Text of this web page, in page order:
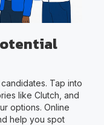
Tap into
like Clutch, and
options. Online
help you spot